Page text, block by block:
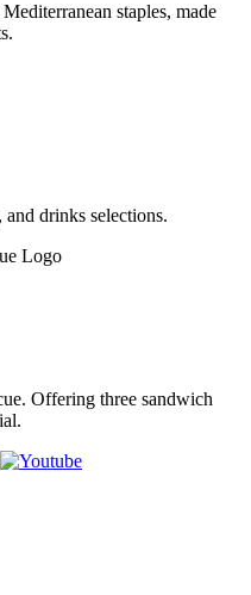
staples, made
drinks selections.
Offering three sandwich